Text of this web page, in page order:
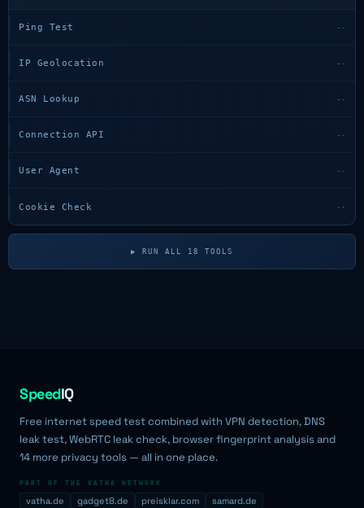
Ping Test --
IP Geolocation --
ASN Lookup --
Connection API --
User Agent --
Cookie Check --
▶ RUN ALL 18 TOOLS
SpeedIQ
Free internet speed test combined with VPN detection, DNS
leak test, WebRTC leak check, browser fingerprint analysis and
14 more privacy tools — all in one place.
PART OF THE VATHA NETWORK
vatha.de gadget8.de preisklar.com samard.de